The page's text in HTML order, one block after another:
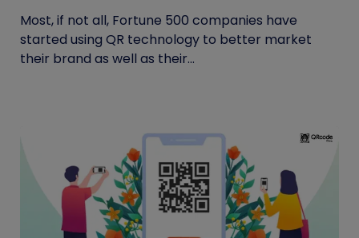
Most, if not all, Fortune 500 companies have
started using QR technology to better market
their brand as well as their...